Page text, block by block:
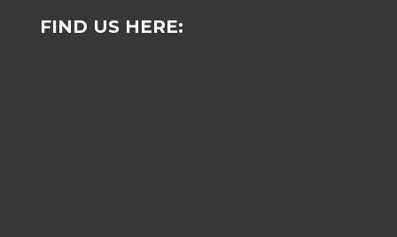
FIND US HERE: